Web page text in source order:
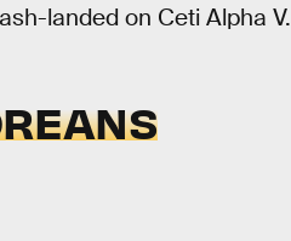
landed on Ceti Alpha V.